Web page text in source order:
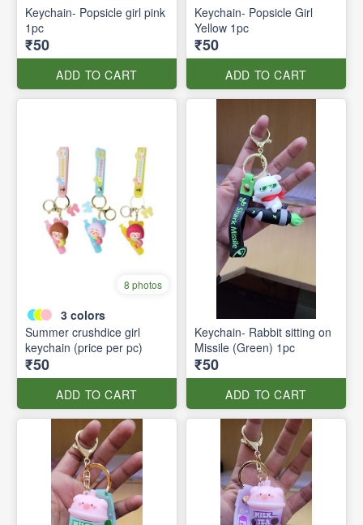
Keychain- Popsicle girl pink
1pc
₹50
ADD TO CART
Keychain- Popsicle Girl
Yellow 1pc
₹50
ADD TO CART
8 photos
3 colors
Summer crushdice girl
keychain (price per pc)
₹50
ADD TO CART
Keychain- Rabbit sitting on
Missile (Green) 1pc
₹50
ADD TO CART